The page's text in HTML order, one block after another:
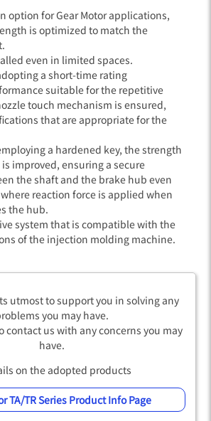
option for Gear Motor applications,
is optimized to match the
even in limited spaces.
a short-time rating
suitable for the repetitive
touch mechanism is ensured,
that are appropriate for the
a hardened key, the strength
improved, ensuring a secure
the shaft and the brake hub even
reaction force is applied when
the hub.
system that is compatible with the
of the injection molding machine.
utmost to support you in solving any
you may have.
contact us with any concerns you may
have.
on the adopted products
TA/TR Series Product Info Page